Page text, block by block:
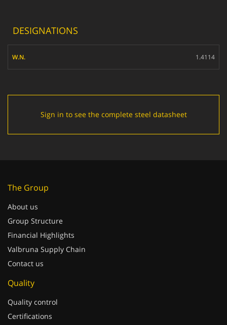
DESIGNATIONS
1.4114
Sign in to see the complete steel datasheet
The Group
About us
Group Structure
Financial Highlights
Valbruna Supply Chain
Contact us
Quality
Quality control
Certifications